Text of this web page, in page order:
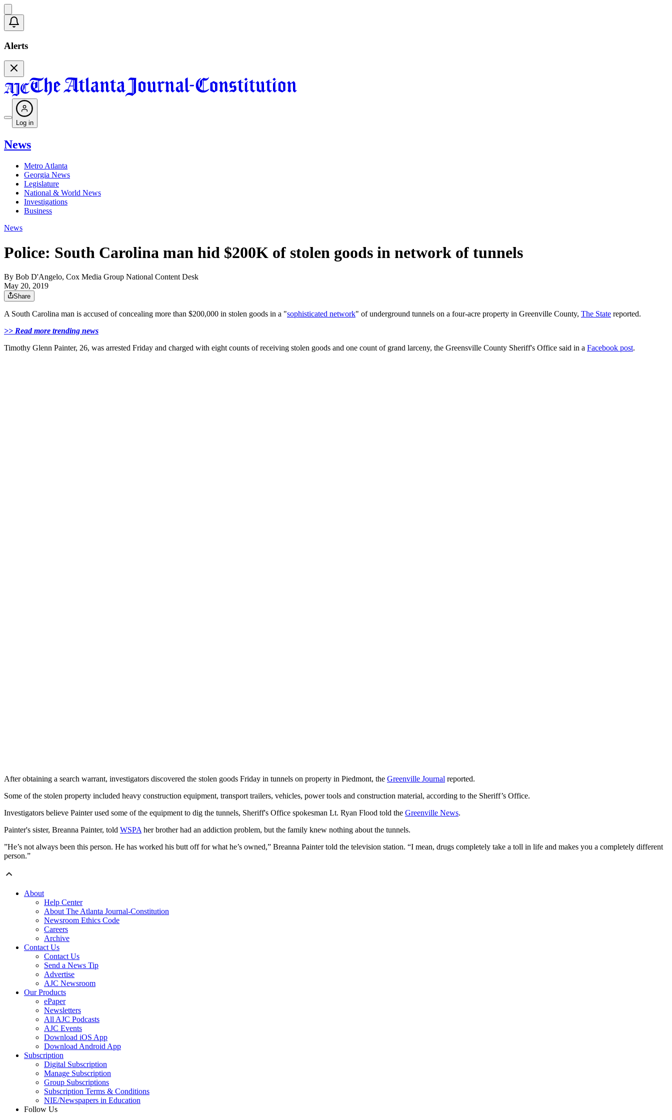
Alerts
Log in
News
Metro Atlanta
Georgia News
Legislature
National & World News
Investigations
Business
News
Police: South Carolina man hid $200K of stolen goods in network of tunnels
By Bob D'Angelo, Cox Media Group National Content Desk
May 20, 2019
Share
A South Carolina man is accused of concealing more than $200,000 in stolen goods in a "sophisticated network" of underground tunnels on a four-acre property in Greenville County, The State reported.
>> Read more trending news
Timothy Glenn Painter, 26, was arrested Friday and charged with eight counts of receiving stolen goods and one count of grand larceny, the Greensville County Sheriff's Office said in a Facebook post.
After obtaining a search warrant, investigators discovered the stolen goods Friday in tunnels on property in Piedmont, the Greenville Journal reported.
Some of the stolen property included heavy construction equipment, transport trailers, vehicles, power tools and construction material, according to the Sheriff’s Office.
Investigators believe Painter used some of the equipment to dig the tunnels, Sheriff's Office spokesman Lt. Ryan Flood told the Greenville News.
Painter's sister, Breanna Painter, told WSPA her brother had an addiction problem, but the family knew nothing about the tunnels.
”He’s not always been this person. He has worked his butt off for what he’s owned,” Breanna Painter told the television station. “I mean, drugs completely take a toll in life and makes you a completely different
person.”
About
Help Center
About The Atlanta Journal-Constitution
Newsroom Ethics Code
Careers
Archive
Contact Us
Contact Us
Send a News Tip
Advertise
AJC Newsroom
Our Products
ePaper
Newsletters
All AJC Podcasts
AJC Events
Download iOS App
Download Android App
Subscription
Digital Subscription
Manage Subscription
Group Subscriptions
Subscription Terms & Conditions
NIE/Newspapers in Education
Follow Us